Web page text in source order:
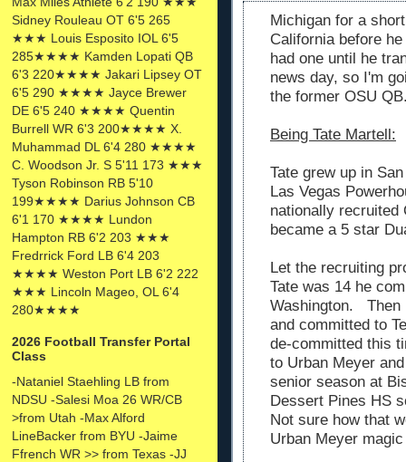
Sidney Rouleau OT 6'5 265
★★★ Louis Esposito IOL 6'5
285★★★★ Kamden Lopati QB
6'3 220★★★★ Jakari Lipsey OT
6'5 290 ★★★★ Jayce Brewer
DE 6'5 240 ★★★★ Quentin
Burrell WR 6'3 200★★★★ X.
Muhammad DL 6'4 280 ★★★★
C. Woodson Jr. S 5'11 173 ★★★
Tyson Robinson RB 5'10
199★★★★ Darius Johnson CB
6'1 170 ★★★★ Lundon
Hampton RB 6'2 203 ★★★
Fredrrick Ford LB 6'4 203
★★★★ Weston Port LB 6'2 222
★★★ Lincoln Mageo, OL 6'4
280★★★★
2026 Football Transfer Portal
Class
-Nataniel Staehling LB from
NDSU -Salesi Moa 26 WR/CB
>from Utah -Max Alford
LineBacker from BYU -Jaime
Ffrench WR >> from Texas -JJ
Michigan for a
California before
had one until he
news day, so I'm
the former OSU
Being Tate Martell:
Tate grew up in
Las Vegas
nationally recruited
became a 5 star
Let the recruiting
Tate was 14 he
Washington. Then
and committed to
de-committed this
to Urban Meyer
senior season at
Dessert Pines HS
Not sure how that
Urban Meyer